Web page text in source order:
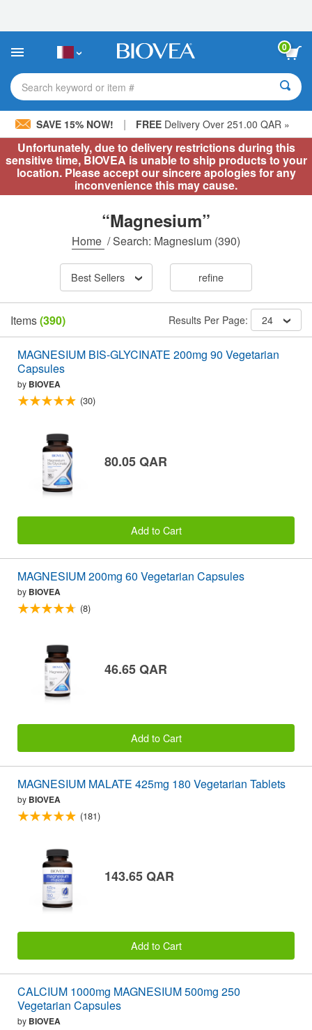
This
includes
accessibility
system.
0
Search keyword or item #
SAVE 15% NOW! | FREE Delivery Over 251.00 QAR »
Unfortunately, due to delivery restrictions during this
sensitive time, BIOVEA is unable to ship products to your
location. Please accept our sincere apologies for any
inconvenience this may cause.
“Magnesium”
Home /Search: Magnesium (390)
Best Sellers refine
Items(390) Results Per Page: 24
MAGNESIUM BIS-GLYCINATE 200mg 90 Vegetarian
Capsules
by BIOVEA
(30)
80.05 QAR
Add to Cart
MAGNESIUM 200mg 60 Vegetarian Capsules
by BIOVEA
(8)
46.65 QAR
Add to Cart
MAGNESIUM MALATE 425mg 180 Vegetarian Tablets
by BIOVEA
(181)
143.65 QAR
Add to Cart
CALCIUM 1000mg MAGNESIUM 500mg 250
Vegetarian Capsules
by BIOVEA